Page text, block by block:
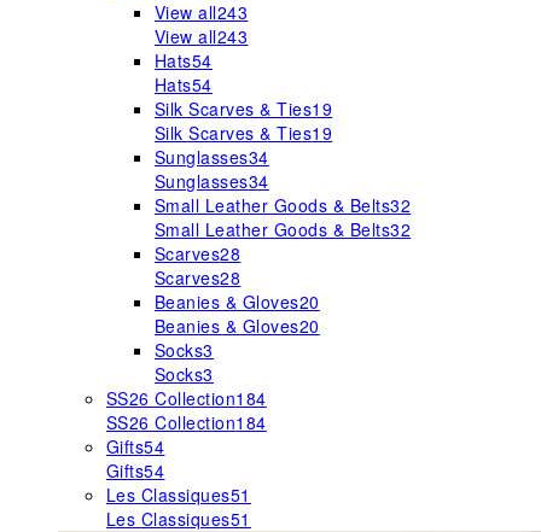
View all243
View all243
Hats54
Hats54
Silk Scarves & Ties19
Silk Scarves & Ties19
Sunglasses34
Sunglasses34
Small Leather Goods & Belts32
Small Leather Goods & Belts32
Scarves28
Scarves28
Beanies & Gloves20
Beanies & Gloves20
Socks3
Socks3
SS26 Collection184
SS26 Collection184
Gifts54
Gifts54
Les Classiques51
Les Classiques51